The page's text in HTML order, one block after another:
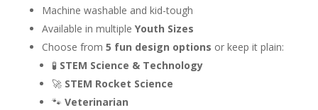
Machine washable and kid-tough
Available in multiple Youth Sizes
Choose from 5 fun design options or keep it plain:
🧪 STEM Science & Technology
🚀 STEM Rocket Science
🐾 Veterinarian